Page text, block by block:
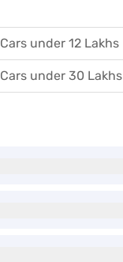
Cars under 12 Lakhs
Cars under 30 Lakhs